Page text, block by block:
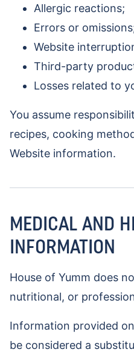
Allergic reactions;
Errors or
Website
Third-party
Losses related to
You assume
recipes, cooking
Website information.
MEDICAL AND
INFORMATION
House of Yumm does
nutritional, or
Information provided
be considered a